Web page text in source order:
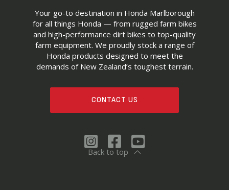
Your go-to destination in Honda Marlborough
for all things Honda — from rugged farm bikes
and high-performance dirt bikes to top-quality
farm equipment. We proudly stock a range of
Honda products designed to meet the
demands of New Zealand’s toughest terrain.
CONTACT US
Back to top